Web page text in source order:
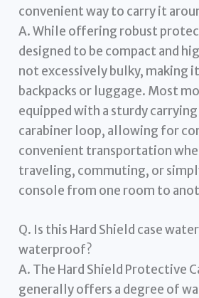
convenient way to carry it
A. While offering robust
designed to be compact and
not excessively bulky, making
backpacks or luggage. Most
equipped with a sturdy carrying
carabiner loop, allowing for
convenient transportation
traveling, commuting, or
console from one room to
Q. Is this Hard Shield case
waterproof?
A. The Hard Shield Protective
generally offers a degree of